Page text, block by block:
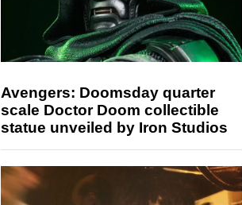
Avengers: Doomsday quarter
scale Doctor Doom collectible
statue unveiled by Iron Studios